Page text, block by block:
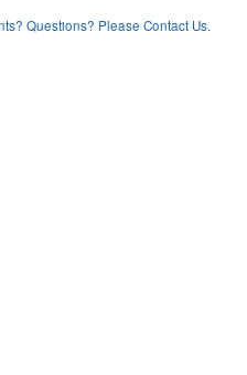
Questions? Please Contact Us.